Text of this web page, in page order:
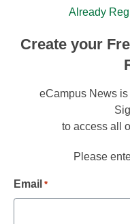
Already
Create your
eCampus News
to access all
Please
Email *